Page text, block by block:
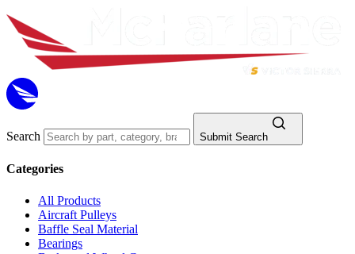
Search Submit Search
Categories
All Products
Aircraft Pulleys
Baffle Seal Material
Bearings